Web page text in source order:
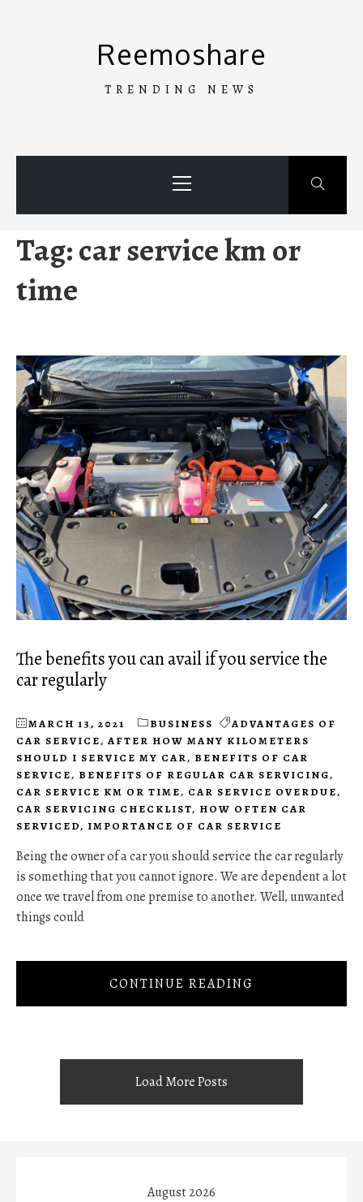
Reemoshare
TRENDING NEWS
Menu
Tag:car service km or
time
The benefits you can avail if you service the
car regularly
MARCH 13, 2021 BUSINESS
ADVANTAGES OF
CAR SERVICE, AFTER HOW MANY KILOMETERS
SHOULD I SERVICE MY CAR, BENEFITS OF CAR
SERVICE, BENEFITS OF REGULAR CAR SERVICING,
CAR SERVICE KM OR TIME, CAR SERVICE OVERDUE,
CAR SERVICING CHECKLIST, HOW OFTEN CAR
SERVICED, IMPORTANCE OF CAR SERVICE
Being the owner of a car you should service the car regularly
is something that you cannot ignore. We are dependent a lot
once we travel from one premise to another. Well, unwanted
things could
CONTINUE READING
Load More Posts
August 2026